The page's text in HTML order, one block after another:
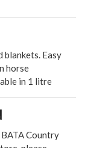
blankets. Easy
horse
in 1 litre
Country